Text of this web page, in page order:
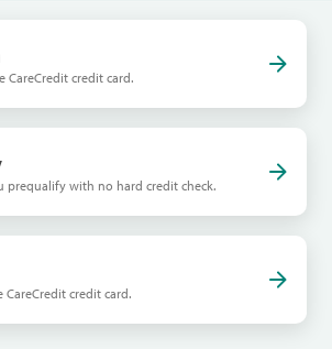
CareCredit credit card.
prequalify with no hard credit check.
CareCredit credit card.